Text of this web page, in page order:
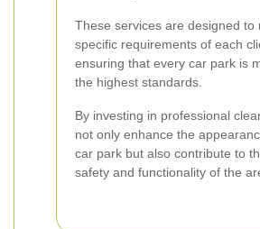
These services are designed to
specific requirements of each
ensuring that every car park is
the highest standards.
By investing in professional
not only enhance the
car park but also contribute to
safety and functionality of the